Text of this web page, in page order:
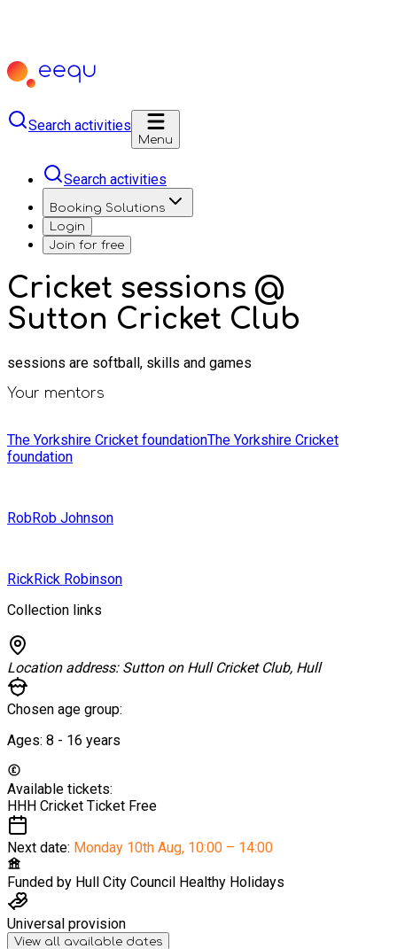
Search activities
Menu
Search activities
Booking Solutions
Login
Join for free
Cricket sessions @
Sutton Cricket Club
sessions are softball, skills and games
Your mentors
The Yorkshire Cricket foundationThe Yorkshire Cricket
foundation
RobRob Johnson
RickRick Robinson
Collection links
Location address: Sutton on Hull Cricket Club, Hull
Chosen age group:
Ages: 8 - 16 years
Available tickets:
HHH Cricket Ticket Free
Next date: Monday 10th Aug, 10:00 – 14:00
Funded by Hull City Council Healthy Holidays
Universal provision
View all available dates